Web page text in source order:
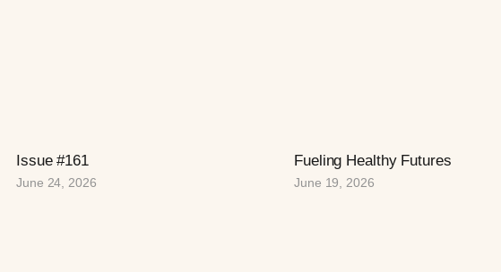
Issue #161
June 24, 2026
Fueling Healthy Futures
June 19, 2026